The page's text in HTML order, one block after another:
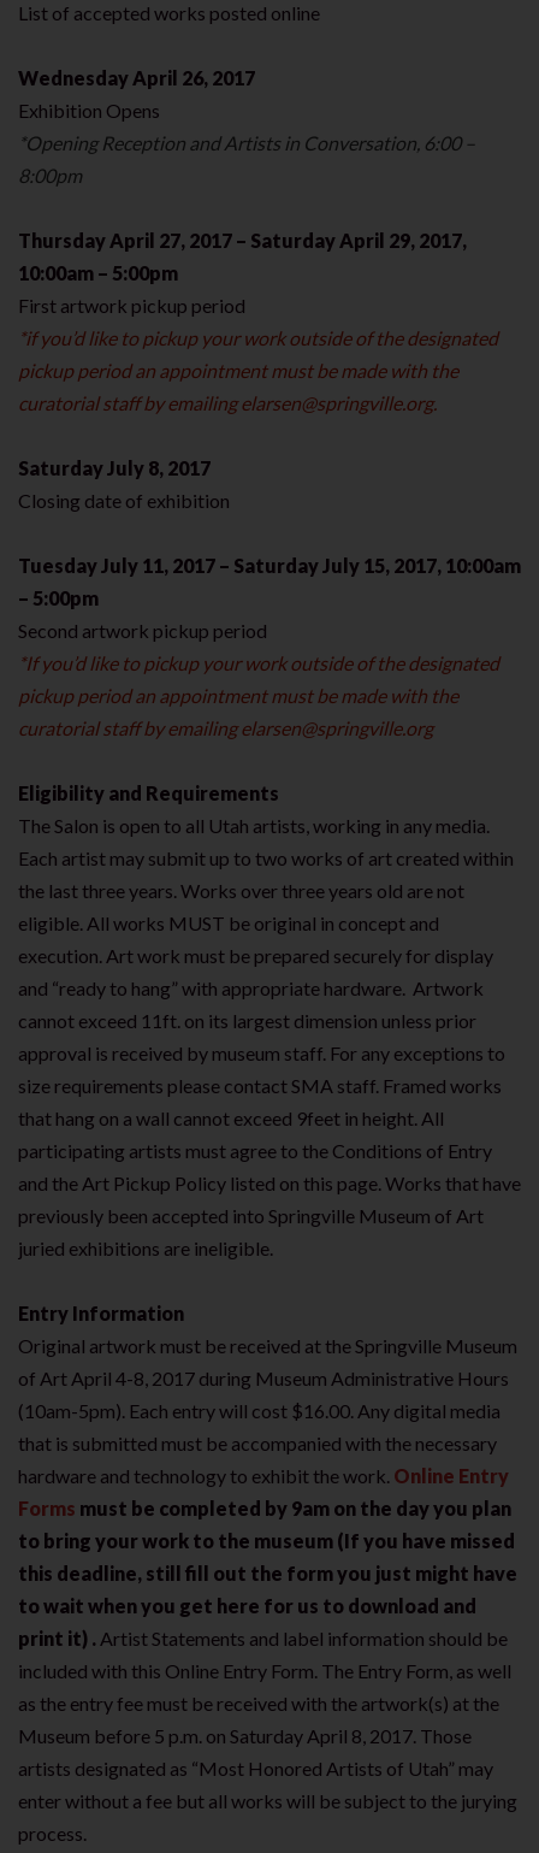
List of accepted works posted online
Wednesday April 26, 2017
Exhibition Opens
*Opening Reception and Artists in Conversation, 6:00 –
8:00pm
Thursday April 27, 2017 – Saturday April 29, 2017,
10:00am – 5:00pm
First artwork pickup period
*if you’d like to pickup your work outside of the designated
pickup period an appointment must be made with the
curatorial staff by emailingelarsen@springville.org.
Saturday July 8, 2017
Closing date of exhibition
Tuesday July 11, 2017 – Saturday July 15, 2017, 10:00am
– 5:00pm
Second artwork pickup period
*If you’d like to pickup your work outside of the designated
pickup period an appointment must be made with the
curatorial staff by emailingelarsen@springville.org
Eligibility and Requirements
The Salon is open to all Utah artists, working in any media.
Each artist may submit up to two works of art created within
the last three years. Works over three years old are not
eligible. All works MUST be original in concept and
execution. Art work must be prepared securely for display
and “ready to hang” with appropriate hardware. Artwork
cannot exceed 11ft. on its largest dimension unless prior
approval is received by museum staff. For any exceptions to
size requirements please contact SMA staff. Framed works
that hang on a wall cannot exceed 9feet in height. All
participating artists must agree to the Conditions of Entry
and the Art Pickup Policy listed on this page. Works that have
previously been accepted into Springville Museum of Art
juried exhibitions are ineligible.
Entry Information
Original artwork must be received at the Springville Museum
of Art April 4-8, 2017 during Museum Administrative Hours
(10am-5pm). Each entry will cost $16.00. Any digital media
that is submitted must be accompanied with the necessary
hardware and technology to exhibit the work. Online Entry
Forms must be completed by 9am on the day you plan
to bring your work to the museum (If you have missed
this deadline, still fill out the form you just might have
to wait when you get here for us to download and
print it) . Artist Statements and label information should be
included with this Online Entry Form. The Entry Form, as well
as the entry fee must be received with the artwork(s) at the
Museum before 5 p.m. on Saturday April 8, 2017. Those
artists designated as “Most Honored Artists of Utah” may
enter without a fee but all works will be subject to the jurying
process.